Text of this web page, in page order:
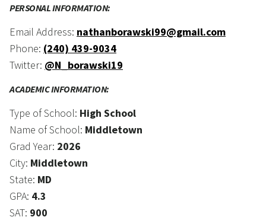
PERSONAL INFORMATION:
Email Address: nathanborawski99@gmail.com
Phone: (240) 439-9034
Twitter: @N_borawski19
ACADEMIC INFORMATION:
Type of School: High School
Name of School: Middletown
Grad Year: 2026
City: Middletown
State: MD
GPA: 4.3
SAT: 900